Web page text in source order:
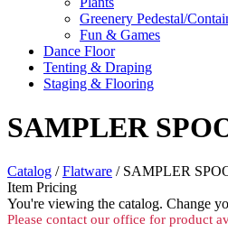
Greenery Pedestal/
Fun & Games
Dance Floor
Tenting & Draping
Staging & Flooring
SAMPLER
Catalog /Flatware / SAMPLER
Item Pricing
You're viewing the catalog. Change
Please contact our office for product